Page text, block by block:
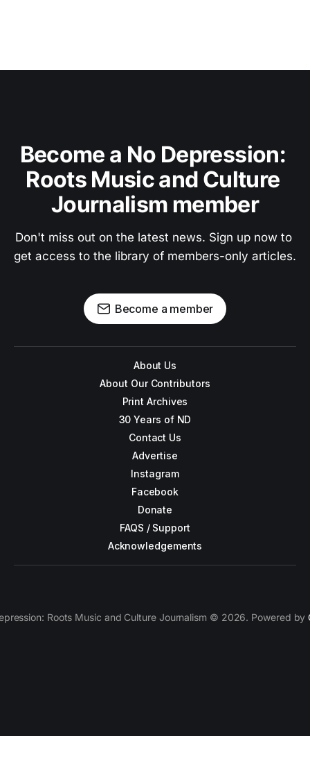
Become a No Depression:
Roots Music and Culture
Journalism member
Don't miss out on the latest news. Sign up now to
get access to the library of members-only articles.
Become a member
About Us
About Our Contributors
Print Archives
30 Years of ND
Contact Us
Advertise
Instagram
Facebook
Donate
FAQS / Support
Acknowledgements
Roots Music and Culture Journalism © 2026. Powered by